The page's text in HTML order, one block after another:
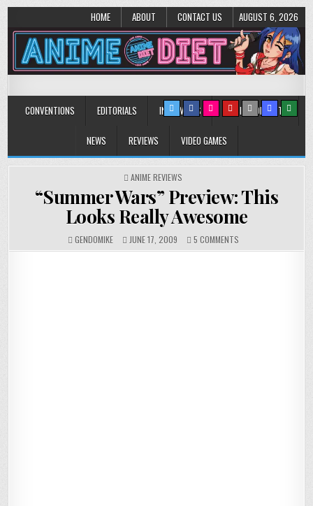
HOME ABOUT CONTACT US AUGUST 6, 2026
Anime Diet
CONVENTIONS EDITORIALS INTERVIEWS MUSIC/CONCERTS
NEWS REVIEWS VIDEO GAMES
POSTED
IN
ANIME REVIEWS
“Summer Wars” Preview: This
Looks Really Awesome
GENDOMIKE JUNE 17, 2009 5 COMMENTSON
“SUMMER